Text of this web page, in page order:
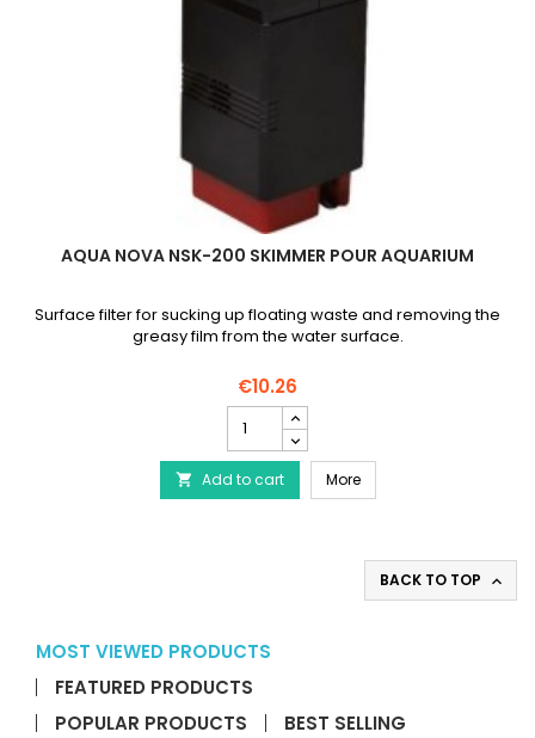
AQUA NOVA NSK-200 SKIMMER POUR AQUARIUM
Surface filter for sucking up floating waste and removing the
greasy film from the water surface.
€10.26
NOVA
NSK-
200
Skimmer
 Add to cart MoreAQUA NOVA NSK-200
BACK TO TOP 
MOST VIEWED PRODUCTS
FEATURED PRODUCTS
POPULAR PRODUCTS
BEST SELLING